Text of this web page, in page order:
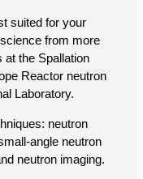
suited for your
from more
the Spallation
Reactor neutron
Laboratory.
neutron
angle neutron
neutron imaging.